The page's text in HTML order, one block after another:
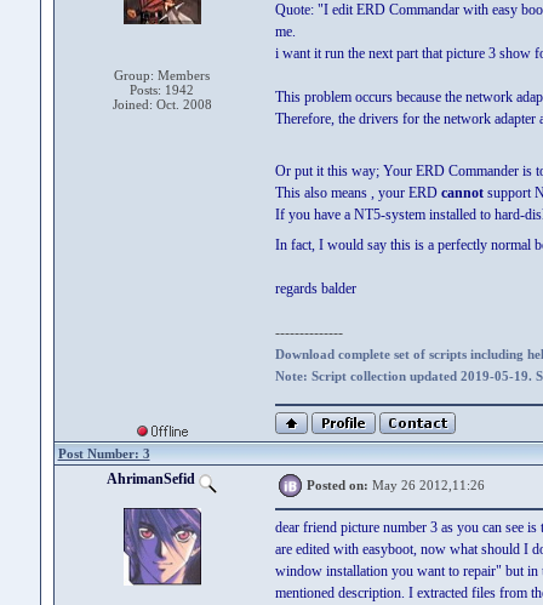
Group: Members
Posts: 1942
Joined: Oct. 2008
Quote: "I edit ERD Commandar with easy
me.
i want it run the next part that picture 3 show
This problem occurs because the network
Therefore, the drivers for the network
Or put it this way; Your ERD Commander is
This also means , your ERD cannotsupport
If you have a NT5-system installed to hard-
In fact, I would say this is a perfectly normal
regards balder
--------------
Download complete set of scripts including
Note: Script collection updated 2019-05-19.
Post Number: 3
AhrimanSefid Posted on: May 26 2012,11:26
dear friend picture number 3 as you can see
are edited with easyboot, now what should I
window installation you want to repair" but in
mentioned description. I extracted files from